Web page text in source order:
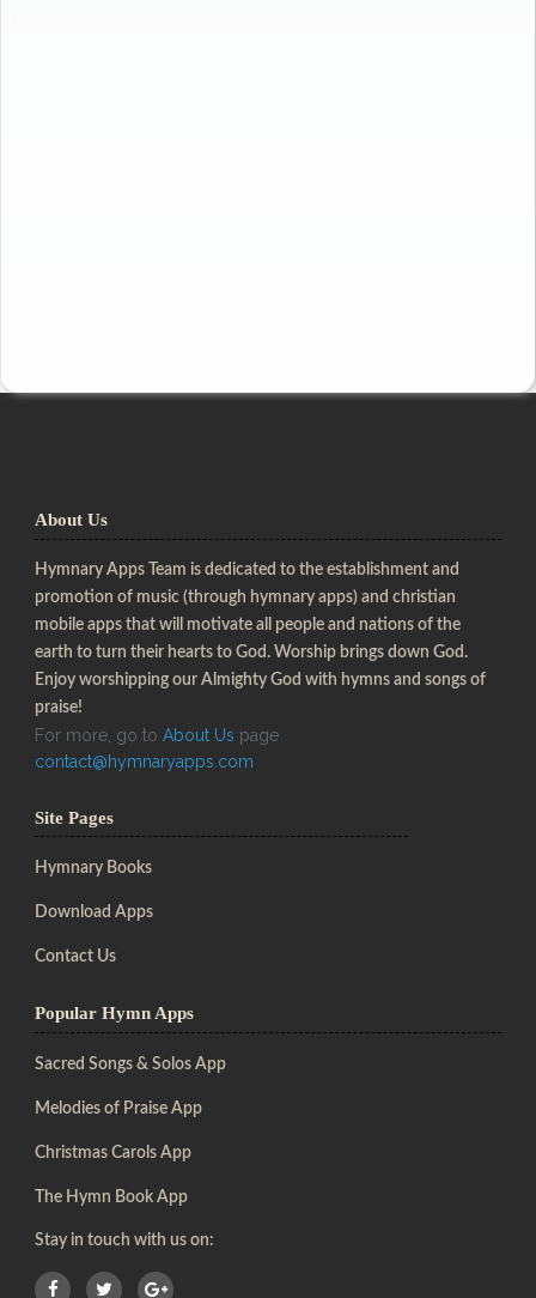
About Us
Hymnary Apps Team is dedicated to the establishment and
promotion of music (through hymnary apps) and christian
mobile apps that will motivate all people and nations of the
earth to turn their hearts to God. Worship brings down God.
Enjoy worshipping our Almighty God with hymns and songs of
praise!
For more, go to About Us page
contact@hymnaryapps.com
Site Pages
Hymnary Books
Download Apps
Contact Us
Popular Hymn Apps
Sacred Songs & Solos App
Melodies of Praise App
Christmas Carols App
The Hymn Book App
Stay in touch with us on: